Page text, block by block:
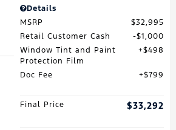
Details
MSRP
$32,995
Retail Customer Cash
$1,000
Window Tint and Paint
Protection Film
$498
Doc Fee $799
Final Price $33,292